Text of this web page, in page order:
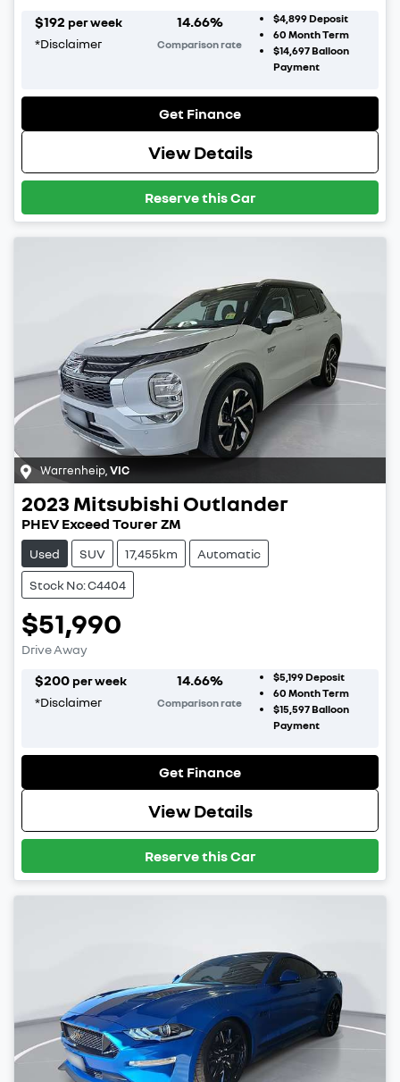
$192 per week
*Disclaimer
14.66%
Comparison rate
$4,899Deposit
60 Month Term
$14,697Balloon
Payment
Get Finance
View Details
Reserve this Car
Warrenheip VIC
2023 Mitsubishi Outlander
PHEV Exceed Tourer ZM
Used SUV 17,455km Automatic
Stock No: C4404
$51,990
Drive Away
$200 per week
*Disclaimer
14.66%
Comparison rate
$5,199Deposit
60 Month Term
$15,597Balloon
Payment
Get Finance
View Details
Reserve this Car